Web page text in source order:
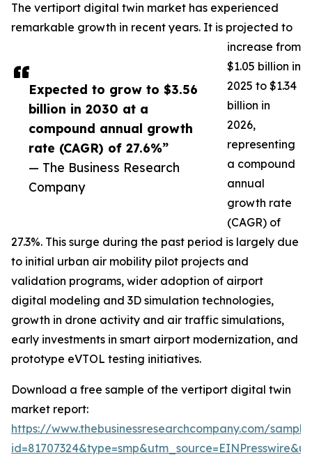
Expected to grow to $3.56
billion in 2030 at a
compound annual growth
rate (CAGR) of 27.6%”
— The Business Research
Company
The vertiport digital twin market has experienced
remarkable growth in recent years. It is projected to
increase from
$1.05 billion in
2025 to $1.34
billion in
2026,
representing
a compound
annual
growth rate
(CAGR) of
27.3%. This surge during the past period is largely due
to initial urban air mobility pilot projects and
validation programs, wider adoption of airport
digital modeling and 3D simulation technologies,
growth in drone activity and air traffic simulations,
early investments in smart airport modernization, and
prototype eVTOL testing initiatives.
Download a free sample of the vertiport digital twin
market report:
https://www.thebusinessresearchcompany.com/